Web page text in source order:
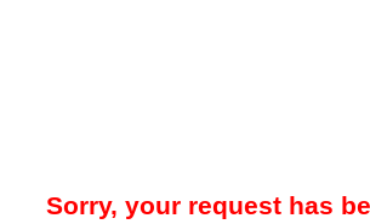
Sorry, your request has